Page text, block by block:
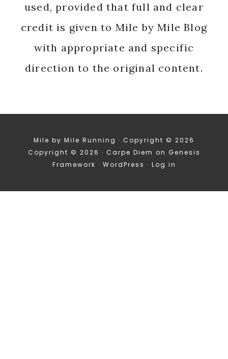
used, provided that full and clear
credit is given to Mile by Mile Blog
with appropriate and specific
direction to the original content.
Mile by Mile Running · Copyright © 2026
Copyright © 2026 · Carpe Diem on Genesis
Framework · WordPress · Log in